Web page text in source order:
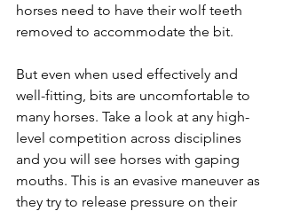
horses need to have their wolf teeth
removed to accommodate the bit.
But even when used effectively and
well-fitting, bits are uncomfortable to
many horses. Take a look at any high-
level competition across disciplines
and you will see horses with gaping
mouths. This is an evasive maneuver as
they try to release pressure on their